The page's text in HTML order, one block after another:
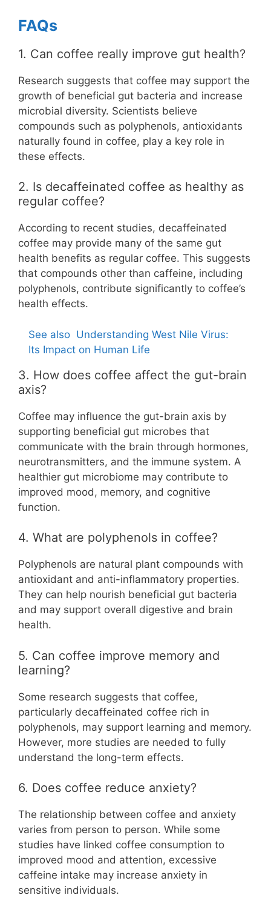
FAQs
1. Can coffee really improve gut health?
Research suggests that coffee may support the
growth of beneficial gut bacteria and increase
microbial diversity. Scientists believe
compounds such as polyphenols, antioxidants
naturally found in coffee, play a key role in
these effects.
2. Is decaffeinated coffee as healthy as
regular coffee?
According to recent studies, decaffeinated
coffee may provide many of the same gut
health benefits as regular coffee. This suggests
that compounds other than caffeine, including
polyphenols, contribute significantly to coffee’s
health effects.
See also Understanding West Nile Virus:
Its Impact on Human Life
3. How does coffee affect the gut-brain
axis?
Coffee may influence the gut-brain axis by
supporting beneficial gut microbes that
communicate with the brain through hormones,
neurotransmitters, and the immune system. A
healthier gut microbiome may contribute to
improved mood, memory, and cognitive
function.
4. What are polyphenols in coffee?
Polyphenols are natural plant compounds with
antioxidant and anti-inflammatory properties.
They can help nourish beneficial gut bacteria
and may support overall digestive and brain
health.
5. Can coffee improve memory and
learning?
Some research suggests that coffee,
particularly decaffeinated coffee rich in
polyphenols, may support learning and memory.
However, more studies are needed to fully
understand the long-term effects.
6. Does coffee reduce anxiety?
The relationship between coffee and anxiety
varies from person to person. While some
studies have linked coffee consumption to
improved mood and attention, excessive
caffeine intake may increase anxiety in
sensitive individuals.